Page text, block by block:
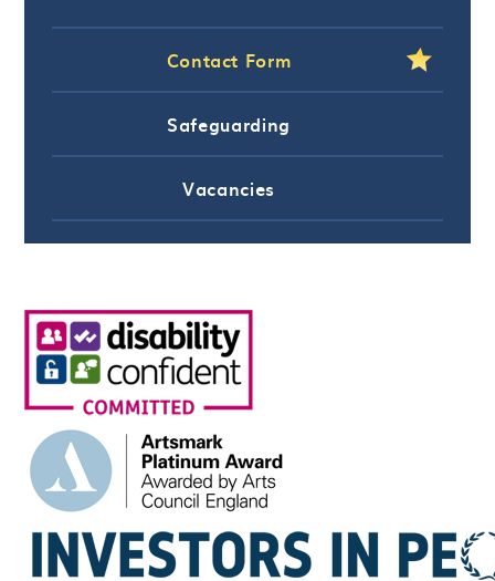
Contact Form
Safeguarding
Vacancies